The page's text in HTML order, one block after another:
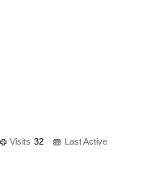
Visits 32
Last Active